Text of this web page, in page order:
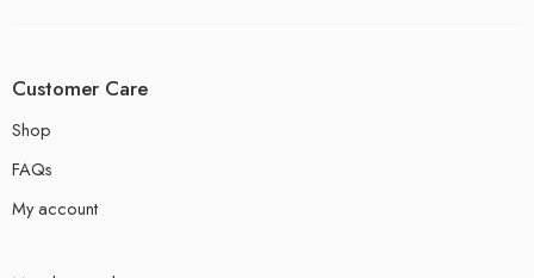
Customer Care
Shop
FAQs
My account